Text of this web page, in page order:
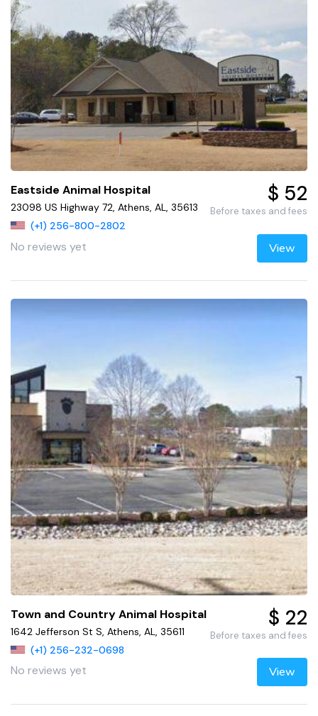
Eastside Animal Hospital
23098 US Highway 72, Athens, AL, 35613
(+1) 256-800-2802
No reviews yet
$ 52
Before taxes and fees
View
Town and Country Animal Hospital
1642 Jefferson St S, Athens, AL, 35611
(+1) 256-232-0698
No reviews yet
$ 22
Before taxes and fees
View